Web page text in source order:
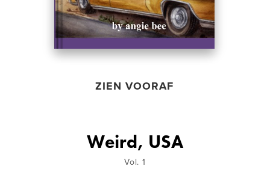
ZIEN VOORAF
Weird, USA
Vol. 1